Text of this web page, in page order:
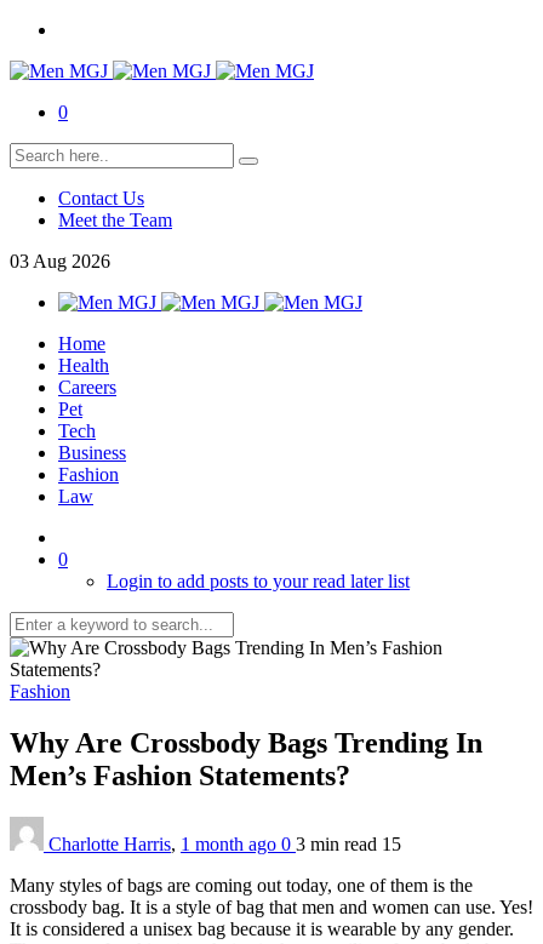
0
Contact Us
Meet the Team
03 Aug 2026
Home
Health
Careers
Pet
Tech
Business
Fashion
Law
0
Login to add posts to your read later list
Fashion
Why Are Crossbody Bags Trending In
Men’s Fashion Statements?
Charlotte Harris, 1 month ago 0 3 min read 15
Many styles of bags are coming out today, one of them is the
crossbody bag. It is a style of bag that men and women can use. Yes!
It is considered a unisex bag because it is wearable by any gender.